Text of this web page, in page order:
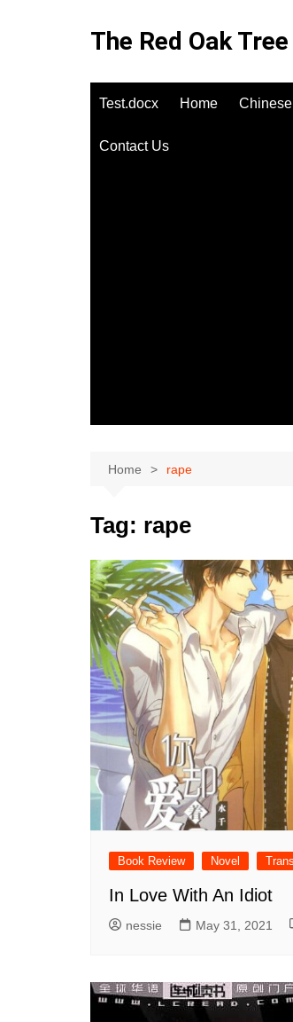
The Red Oak Tree
Test.docx Home
Contact Us
Home rape
Tag: rape
Book Review Novel
In Love With An Idiot
nessie May 31, 2021